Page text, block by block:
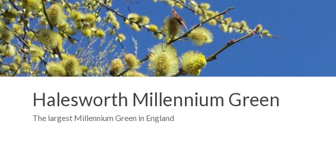
Skip
to
content
Halesworth Millennium Green
The largest Millennium Green in England